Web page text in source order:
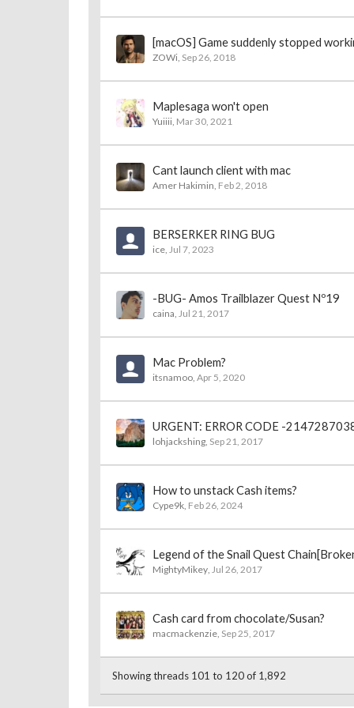
[macOS] Game suddenly stopped
ZOWi, Sep 26, 2018
Maplesaga won't open
Yuiiii, Mar 30, 2021
Cant launch client with mac
Amer Hakimin, Feb 2, 2018
BERSERKER RING BUG
ice, Jul 7, 2023
-BUG- Amos Trailblazer Quest Nº19
caina, Jul 21, 2017
Mac Problem?
itsnamoo, Apr 5, 2020
URGENT: ERROR CODE -
lohjackshing, Sep 21, 2017
How to unstack Cash items?
Cype9k, Feb 26, 2024
Legend of the Snail Quest
MightyMikey, Jul 26, 2017
Cash card from chocolate/Susan?
macmackenzie, Sep 25, 2017
Showing threads 101 to 120 of 1,892